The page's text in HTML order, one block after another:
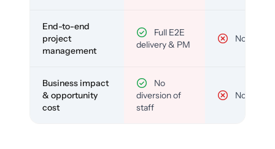
End-to-end
project
management
Full E2E
delivery & PM
No
Business impact
& opportunity
cost
No
diversion of
staff
No